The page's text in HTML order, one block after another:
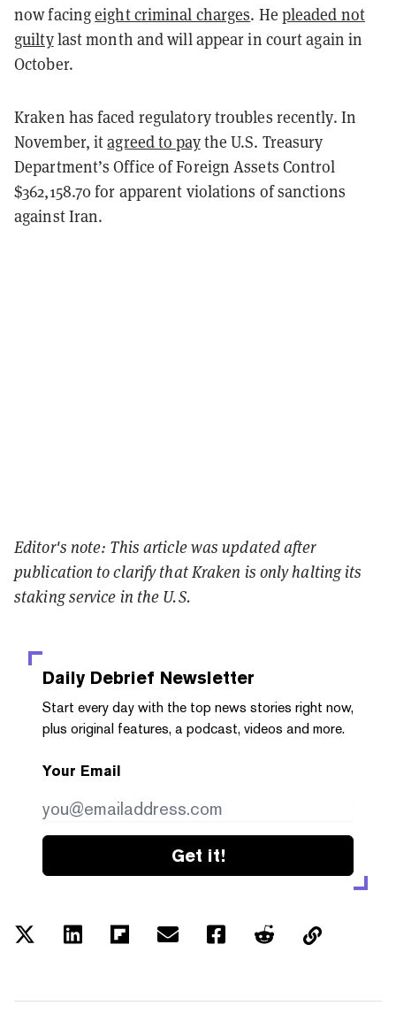
now facingeight criminal charges. He pleaded not
guiltylast month and will appear in court again in
October.
Kraken has faced regulatory troubles recently. In
November, itagreed to paythe U.S. Treasury
Department’s Office of Foreign Assets Control
$362,158.70 for apparent violations of sanctions
against Iran.
Editor's note: This article was updated after
publication to clarify that Kraken is only halting its
staking service in the U.S.
Daily Debrief Newsletter
Start every day with the top news stories right now,
plus original features, a podcast, videos and more.
Your Email
Get it!